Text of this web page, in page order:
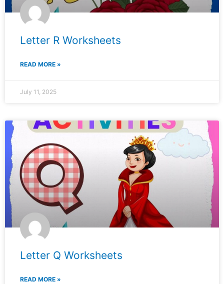
Letter R Worksheets
READ MORE »
July 11, 2025
Letter Q Worksheets
READ MORE »